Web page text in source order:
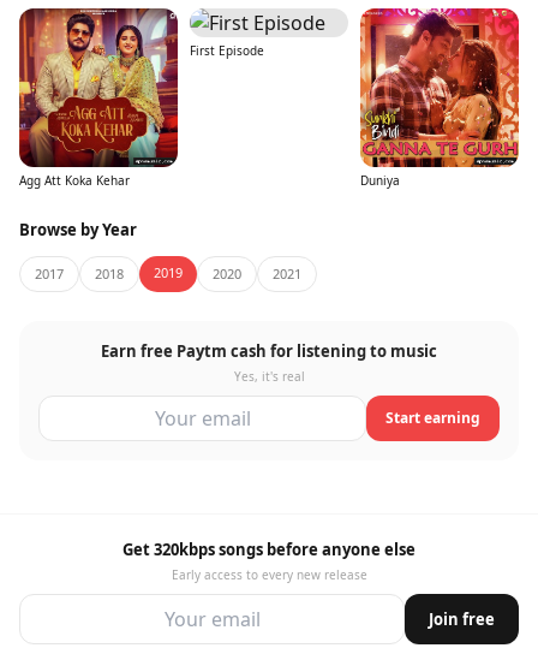
Agg Att Koka Kehar
First Episode
Duniya
Browse by Year
2017 2018 2019 2020 2021
Earn free Paytm cash for listening to music
Yes, it's real
Start earning
Get 320kbps songs before anyone else
Early access to every new release
Join free